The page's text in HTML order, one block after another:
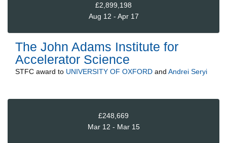
£2,899,198
Aug 12 - Apr 17
The John Adams Institute for
Accelerator Science
STFC award to UNIVERSITY OF OXFORD and Andrei Seryi
£248,669
Mar 12 - Mar 15